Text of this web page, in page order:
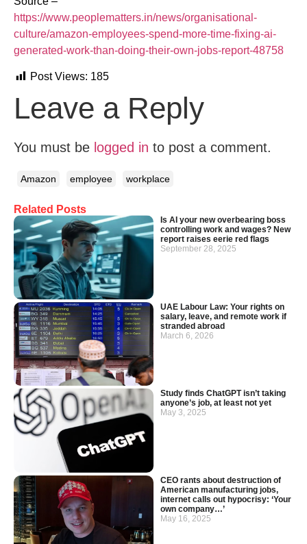
Related Posts
Is AI your new overbearing boss
controlling work and wages? New
report raises eerie red flags
September 28, 2025
UAE Labour Law: Your rights on
salary, leave, and remote work if
stranded abroad
March 6, 2026
Study finds ChatGPT isn’t taking
anyone’s job, at least not yet
May 3, 2025
CEO rants about destruction of
American manufacturing jobs,
internet calls out hypocrisy: ‘Your
own company…’
May 16, 2025
https://www.peoplematters.in/news/organisational-
culture/amazon-employees-spend-more-time-fixing-ai-
generated-work-than-doing-their-own-jobs-report-48758
Post Views: 185
Leave a Reply
You must be logged in to post a comment.
Amazon employee workplace